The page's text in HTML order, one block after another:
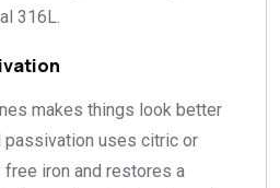
316L.
makes things look better
passivation uses citric or
iron and restores a